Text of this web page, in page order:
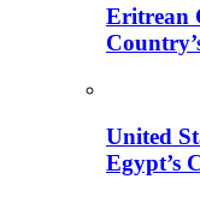
Eritrean
United
Egypt’s